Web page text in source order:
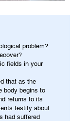
problem?
fields in your
that as the
body begins to
returns to its
testify about
had suffered